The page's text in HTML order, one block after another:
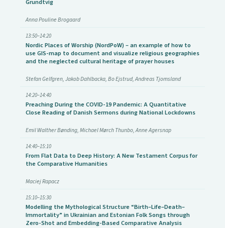
Grundtvig
Anna Pouline Brogaard
13:50–14:20
Nordic Places of Worship (NordPoW) – an example of how to
use GIS-map to document and visualize religious geographies
and the neglected cultural heritage of prayer houses
Stefan Gelfgren, Jakob Dahlbacka, Bo Ejstrud, Andreas Tjomsland
14:20–14:40
Preaching During the COVID-19 Pandemic: A Quantitative
Close Reading of Danish Sermons during National Lockdowns
Emil Walther Bønding, Michael Mørch Thunbo, Anne Agersnap
14:40–15:10
From Flat Data to Deep History: A New Testament Corpus for
the Comparative Humanities
Maciej Rapacz
15:10–15:30
Modelling the Mythological Structure “Birth–Life–Death–
Immortality” in Ukrainian and Estonian Folk Songs through
Zero-Shot and Embedding-Based Comparative Analysis